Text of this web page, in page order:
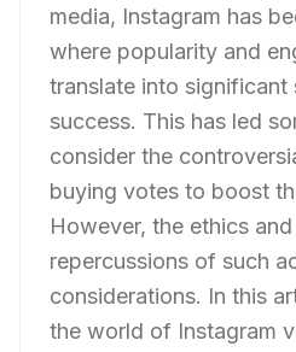
media, Instagram has
where popularity and
translate into
success. This has led
consider the
buying votes to boost
However, the ethics
repercussions of such
considerations. In this
the world of Instagram